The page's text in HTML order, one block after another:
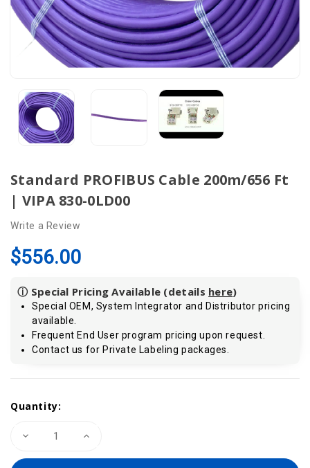
Standard PROFIBUS Cable 200m/656 Ft
| VIPA 830-0LD00
Write a Review
$556.00
ⓘ Special Pricing Available (details here)
Special OEM, System Integrator and Distributor pricing
available.
Frequent End User program pricing upon request.
Contact us for Private Labeling packages.
Stock:
Quantity:
Decrease
Standard
Increase